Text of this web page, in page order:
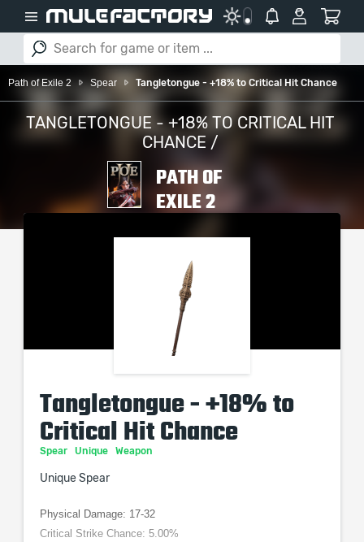
Path of Exile 2 Spear Tangletongue - +18% to Critical Hit Chance
TANGLETONGUE - +18% TO CRITICAL HIT
CHANCE /
PATH OF
EXILE 2
Tangletongue - +18% to
Critical Hit Chance
Spear Unique Weapon
Unique Spear
Physical Damage: 17-32
Critical Strike Chance: 5.00%